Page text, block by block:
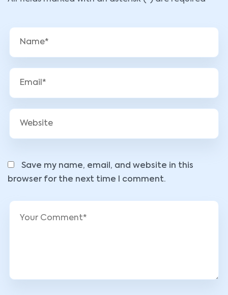
Save my name, email, and website in this
browser for the next time I comment.